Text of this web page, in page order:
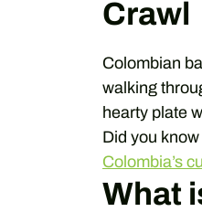
Crawl
Colombian
walking
hearty plate
Did you
Colombia’s
What